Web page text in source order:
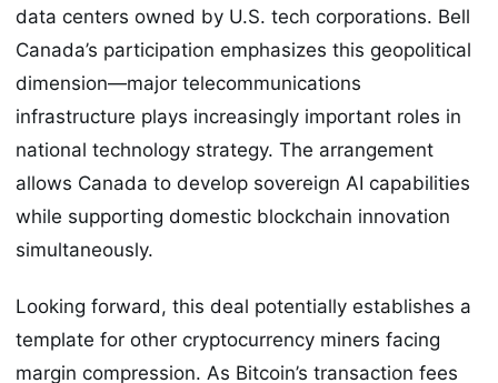
data centers owned by U.S. tech corporations. Bell
Canada’s participation emphasizes this geopolitical
dimension—major telecommunications
infrastructure plays increasingly important roles in
national technology strategy. The arrangement
allows Canada to develop sovereign AI capabilities
while supporting domestic blockchain innovation
simultaneously.
Looking forward, this deal potentially establishes a
template for other cryptocurrency miners facing
margin compression. As Bitcoin’s transaction fees